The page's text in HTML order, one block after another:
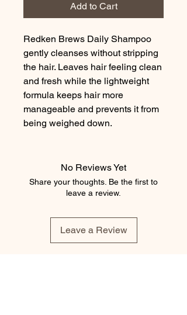
Add to Cart
Redken Brews Daily Shampoo
gently cleanses without stripping
the hair. Leaves hair feeling clean
and fresh while the lightweight
formula keeps hair more
manageable and prevents it from
being weighed down.
No Reviews Yet
Share your thoughts. Be the first to
leave a review.
Leave a Review